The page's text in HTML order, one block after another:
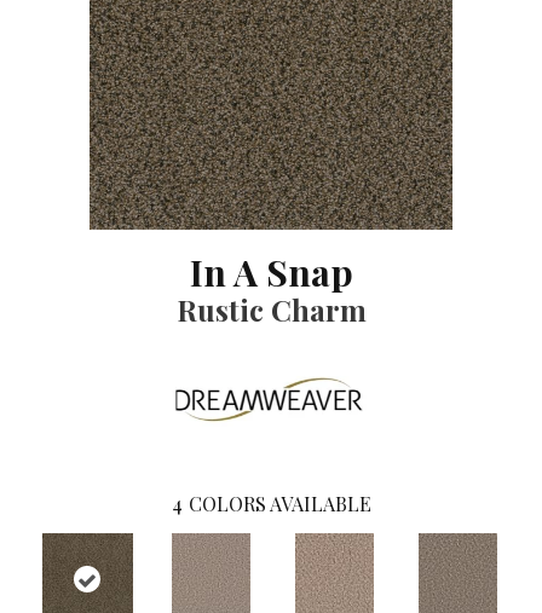
In A Snap
Rustic Charm
4 COLORS AVAILABLE